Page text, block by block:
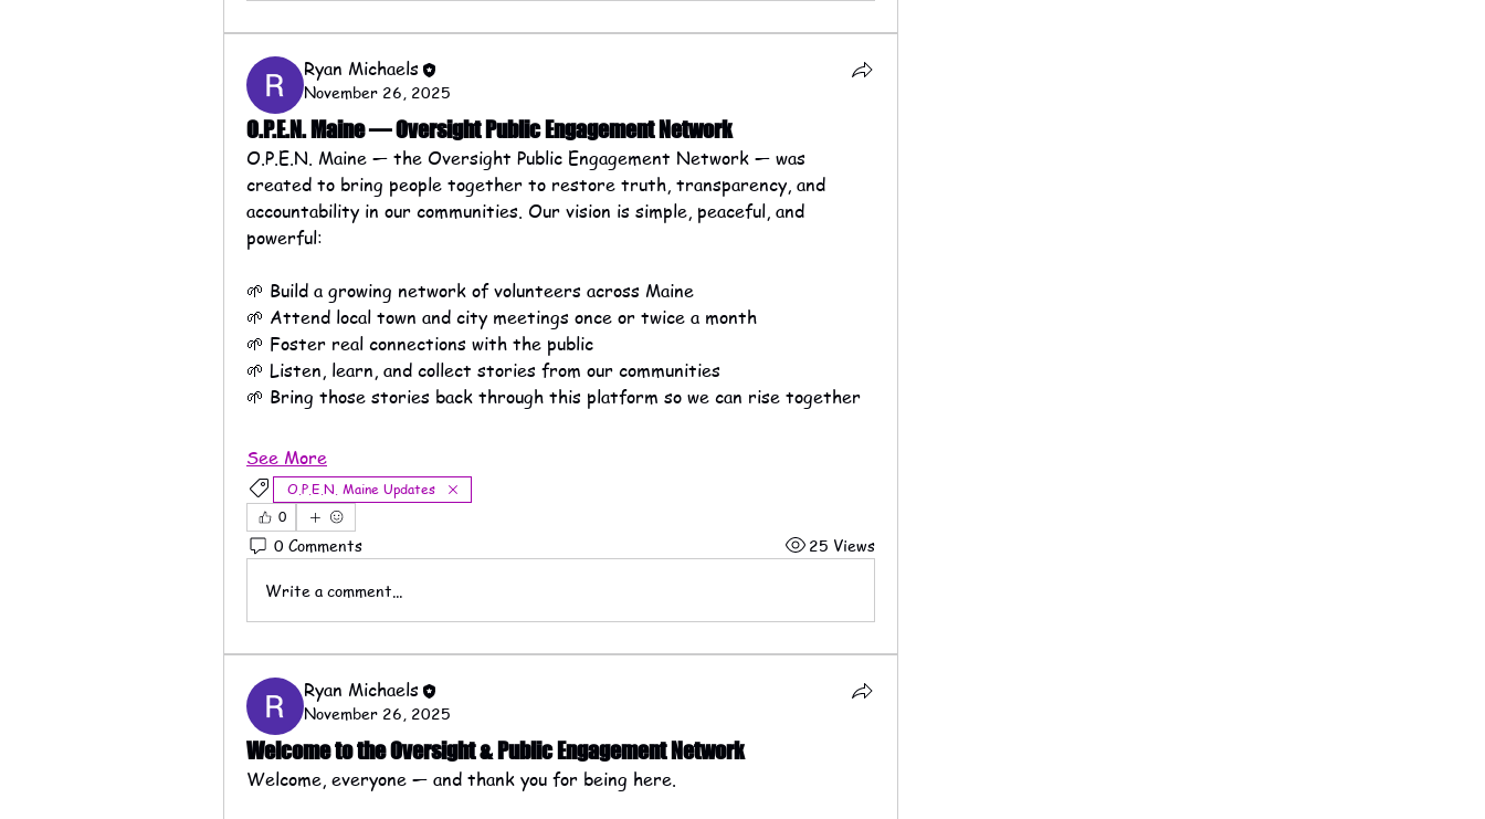
Ryan Michaels
November 26, 2025
O.P.E.N. Maine — Oversight Public Engagement Network
O.P.E.N. Maine — the Oversight Public Engagement Network — was
created to bring people together to restore truth, transparency, and
accountability in our communities. Our vision is simple, peaceful, and
powerful:
🌱 Build a growing network of volunteers across Maine
🌱 Attend local town and city meetings once or twice a month
🌱 Foster real connections with the public
🌱 Listen, learn, and collect stories from our communities
🌱 Bring those stories back through this platform so we can rise together
See More
O.P.E.N. Maine Updates
0
0 Comments 25 Views
Write a comment...
Ryan Michaels
November 26, 2025
Welcome to the Oversight & Public Engagement Network
Welcome, everyone — and thank you for being here.